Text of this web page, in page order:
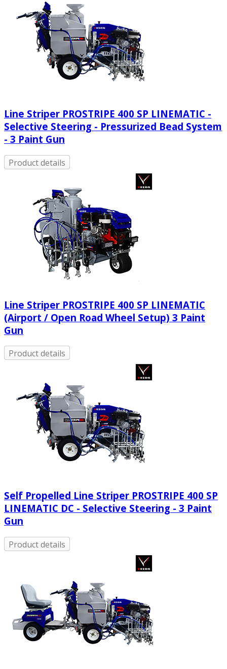
Line Striper PROSTRIPE 400 SP LINEMATIC -
Selective Steering - Pressurized Bead System
- 3 Paint Gun
Product details
Line Striper PROSTRIPE 400 SP LINEMATIC
(Airport / Open Road Wheel Setup) 3 Paint
Gun
Product details
Self Propelled Line Striper PROSTRIPE 400 SP
LINEMATIC DC - Selective Steering - 3 Paint
Gun
Product details